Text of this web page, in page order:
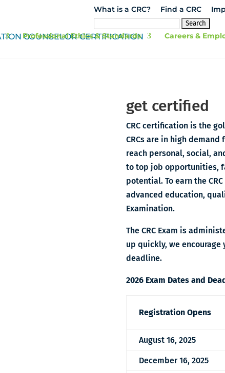
What is a CRC? Find a CRC
Search
for:
Professional Ethics & Standards Careers &
get certified
CRC certification is the
CRCs are in high
reach personal, social,
to top job opportunities,
potential. To earn the
advanced education,
Examination.
The CRC Exam is
up quickly, we
deadline.
2026 Exam Dates and
Registration Opens
August 16, 2025
December 16, 2025